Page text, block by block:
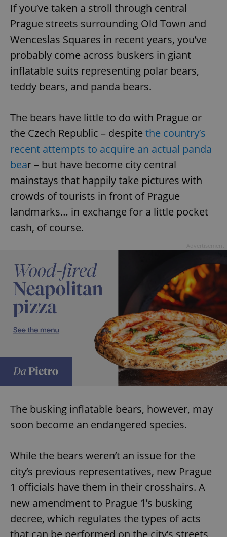
If you’ve taken a stroll through central
Prague streets surrounding Old Town and
Wenceslas Squares in recent years, you’ve
probably come across buskers in giant
inflatable suits representing polar bears,
teddy bears, and panda bears.
The bears have little to do with Prague or
the Czech Republic – despite the country’s
recent attempts to acquire an actual panda
bear – but have become city central
mainstays that happily take pictures with
crowds of tourists in front of Prague
landmarks… in exchange for a little pocket
cash, of course.
The busking inflatable bears, however, may
soon become an endangered species.
While the bears weren’t an issue for the
city’s previous representatives, new Prague
1 officials have them in their crosshairs. A
new amendment to Prague 1’s busking
decree, which regulates the types of acts
that can be performed on the city’s streets,